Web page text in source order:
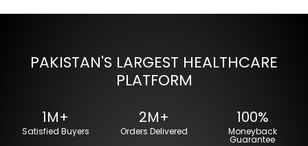
PAKISTAN'S LARGEST HEALTHCARE
PLATFORM
1M+
Satisfied Buyers
2M+
Orders Delivered
100%
Moneyback
Guarantee